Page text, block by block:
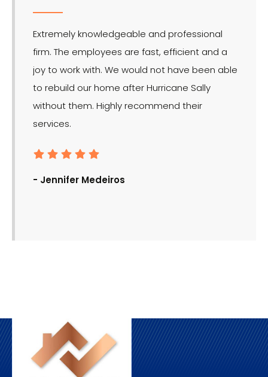
Extremely knowledgeable and professional
firm. The employees are fast, efficient and a
joy to work with. We would not have been able
to rebuild our home after Hurricane Sally
without them. Highly recommend their
services.
- Jennifer Medeiros